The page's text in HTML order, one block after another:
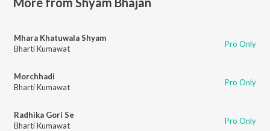
Mhara Khatuwala Shyam
Bharti Kumawat
Pro Only
Morchhadi
Bharti Kumawat
Pro Only
Radhika Gori Se
Bharti Kumawat
Pro Only